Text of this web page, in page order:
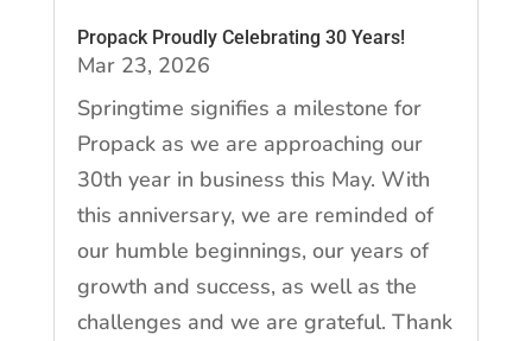
Propack Proudly Celebrating 30 Years!
Mar 23, 2026
Springtime signifies a milestone for
Propack as we are approaching our
30th year in business this May. With
this anniversary, we are reminded of
our humble beginnings, our years of
growth and success, as well as the
challenges and we are grateful. Thank